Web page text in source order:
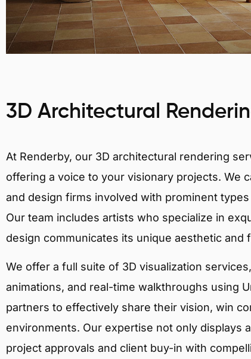
3D Architectural
At Renderby, our 3D architectural rendering
offering a voice to your visionary projects. We
and design firms involved with prominent
Our team includes artists who specialize in
design communicates its unique aesthetic and
We offer a full suite of 3D visualization
animations, and real-time walkthroughs using
partners to effectively share their vision, win
environments. Our expertise not only displays
project approvals and client buy-in with